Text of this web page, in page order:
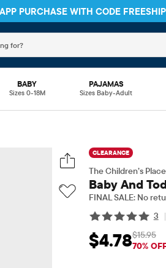
PURCHASE WITH CODE
BABY
Sizes 0-18M
PAJAMAS
Sizes Baby-Adult
CLEARANCE
The Children’s
Baby And
FINAL SALE: No
3
|
Sale Price: $4.78
$4.78$15.95
70%